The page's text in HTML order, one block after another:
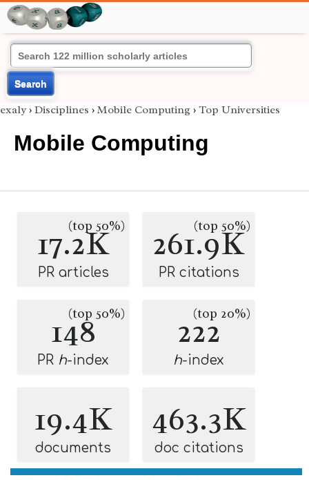
Search
exaly › Disciplines › Mobile Computing › Top Universities
Mobile Computing
17.2K
(top 50%)
PR articles
261.9K
(top 50%)
PR citations
148
(top 50%)
PR h-index
222
(top 20%)
h-index
19.4K
documents
463.3K
doc citations